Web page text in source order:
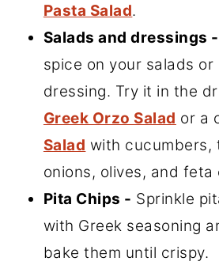
Pasta Salad.
Salads and dressings -
spice on your salads
dressing. Try it in the
Greek Orzo Salad or a
Salad with cucumbers,
onions, olives, and feta
Pita Chips - Sprinkle
with Greek seasoning
bake them until crispy.